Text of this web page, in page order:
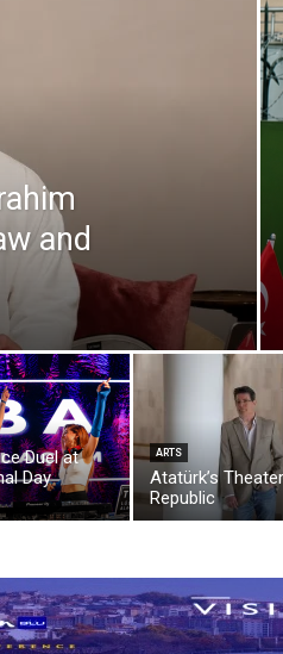
and
Duel at
Day
ARTS
Atatürk’s
Republic